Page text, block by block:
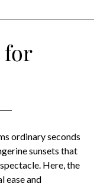
for
ordinary seconds
sunsets that
Here, the
ease and